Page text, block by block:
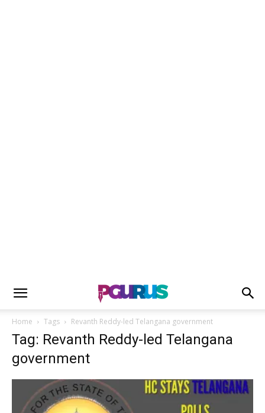
Home Tags Revanth Reddy-led Telangana government
Tag: Revanth Reddy-led Telangana
government